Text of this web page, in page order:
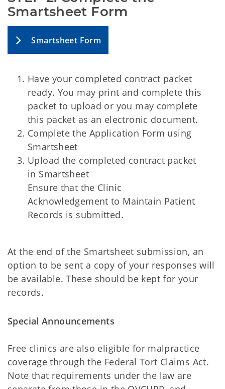
Smartsheet Form
Smartsheet Form
Have your completed contract packet
ready. You may print and complete this
packet to upload or you may complete
this packet as an electronic document.
Complete the Application Form using
Smartsheet
Upload the completed contract packet
in Smartsheet
Ensure that the Clinic
Acknowledgement to Maintain Patient
Records is submitted.
At the end of the Smartsheet submission, an
option to be sent a copy of your responses will
be available. These should be kept for your
records.
Special Announcements
Free clinics are also eligible for malpractice
coverage through the Federal Tort Claims Act.
Note that requirements under the law are